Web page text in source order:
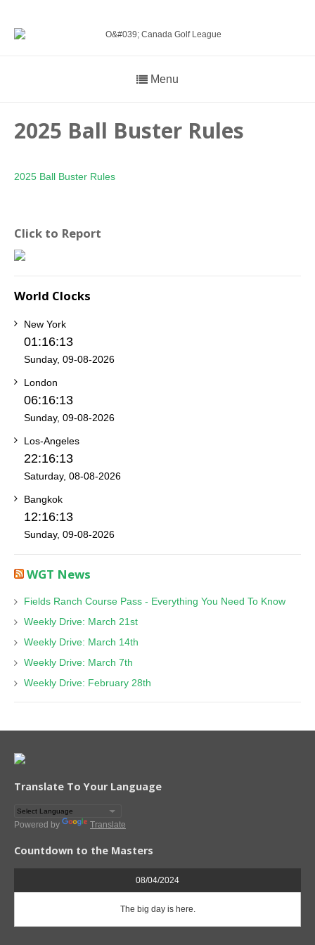
Menu
2025 Ball Buster Rules
2025 Ball Buster Rules
Click to Report
World Clocks
New York
01:16:13
Sunday, 09-08-2026
London
06:16:13
Sunday, 09-08-2026
Los-Angeles
22:16:13
Saturday, 08-08-2026
Bangkok
12:16:13
Sunday, 09-08-2026
WGT News
Fields Ranch Course Pass - Everything You Need To Know
Weekly Drive: March 21st
Weekly Drive: March 14th
Weekly Drive: March 7th
Weekly Drive: February 28th
Translate To Your Language
Powered by Translate
Countdown to the Masters
08/04/2024
The big day is here.